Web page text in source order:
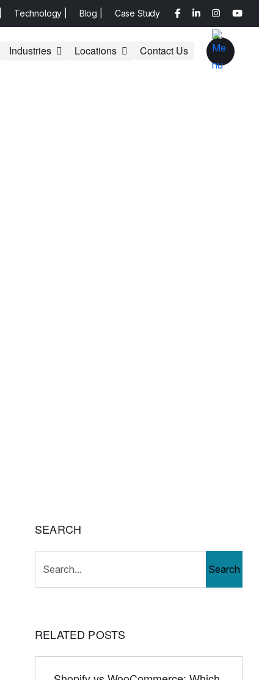
Technology | Blog | Case Study
Industries Locations Contact Us
SEARCH
Search
RELATED POSTS